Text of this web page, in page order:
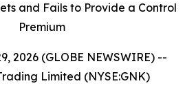
and Fails to Provide a Control
Premium
2026 (GLOBE NEWSWIRE) --
Limited (NYSE:GNK)